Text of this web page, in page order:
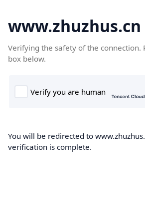
www.zhuzhus.cn
Verifying the safety of the connection.
box below.
You will be redirected to
verification is complete.